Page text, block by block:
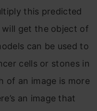
this predicted
will get the object of
can be used to
cells or stones in
of an image is more
an image that